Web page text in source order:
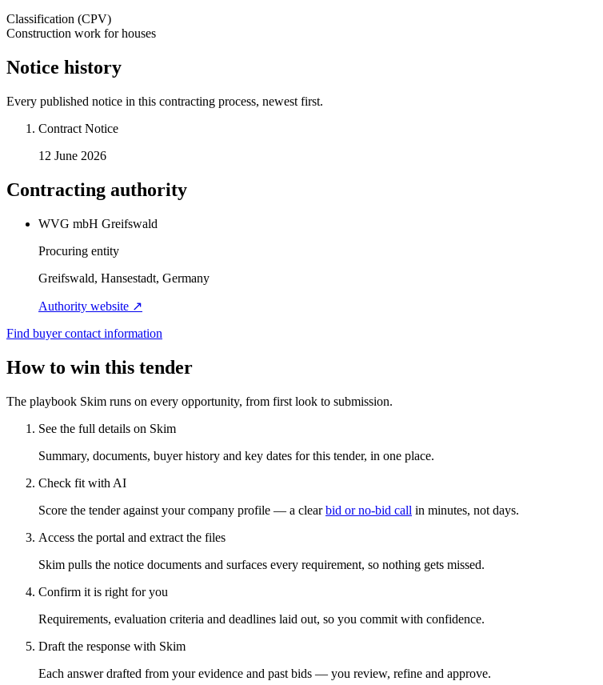
Classification (CPV)
Construction work for houses
Notice history
Every published notice in this contracting process, newest first.
Contract Notice
12 June 2026
Contracting authority
WVG mbH Greifswald
Procuring entity
Greifswald, Hansestadt, Germany
Authority website ↗
Find buyer contact information
How to win this tender
The playbook Skim runs on every opportunity, from first look to submission.
See the full details on Skim
Summary, documents, buyer history and key dates for this tender, in one place.
Check fit with AI
Score the tender against your company profile — a clear bid or no-bid call in minutes, not days.
Access the portal and extract the files
Skim pulls the notice documents and surfaces every requirement, so nothing gets missed.
Confirm it is right for you
Requirements, evaluation criteria and deadlines laid out, so you commit with confidence.
Draft the response with Skim
Each answer drafted from your evidence and past bids — you review, refine and approve.